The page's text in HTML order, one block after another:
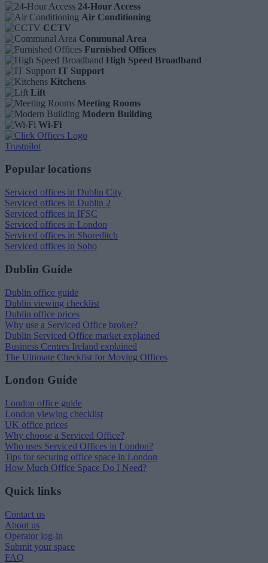
24-Hour Access
Air Conditioning
CCTV
Communal Area
Furnished Offices
High Speed Broadband
IT Support
Kitchens
Lift
Meeting Rooms
Modern Building
Wi-Fi
Trustpilot
Popular locations
Serviced offices in Dublin City
Serviced offices in Dublin 2
Serviced offices in IFSC
Serviced offices in London
Serviced offices in Shoreditch
Serviced offices in Soho
Dublin Guide
Dublin office guide
Dublin viewing checklist
Dublin office prices
Why use a Serviced Office broker?
Dublin Serviced Office market explained
Business Centres Ireland explained
The Ultimate Checklist for Moving Offices
London Guide
London office guide
London viewing checklist
UK office prices
Why choose a Serviced Office?
Who uses Serviced Offices in London?
Tips for securing office space in London
How Much Office Space Do I Need?
Quick links
Contact us
About us
Operator log-in
Submit your space
FAQ